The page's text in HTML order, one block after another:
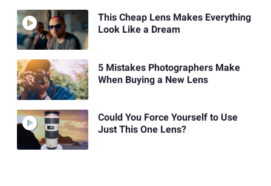
This Cheap Lens Makes Everything
Look Like a Dream
5 Mistakes Photographers Make
When Buying a New Lens
Could You Force Yourself to Use
Just This One Lens?